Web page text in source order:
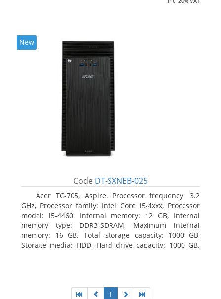
New
Code DT-SXNEB-025
Acer TC-705, Aspire. Processor frequency: 3.2
GHz, Processor family: Intel Core i5-4xxx, Processor
model: i5-4460. Internal memory: 12 GB, Internal
memory type: DDR3-SDRAM, Maximum internal
memory: 16 GB. Total storage capacity: 1000 GB,
Storage media: HDD, Hard drive capacity: 1000 GB.
1